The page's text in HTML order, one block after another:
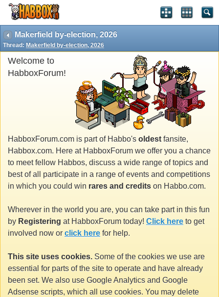
Makerfield by-election, 2026
Thread: Makerfield by-election, 2026
Welcome to
HabboxForum!
HabboxForum.com is part of Habbo's oldest fansite,
Habbox.com. Here at HabboxForum we offer you a chance
to meet fellow Habbos, discuss a wide range of topics and
best of all participate in a range of events and competitions
in which you could win rares and credits on Habbo.com.
Wherever in the world you are, you can take part in this fun
by Registering at HabboxForum today! Click here to get
involved now or click here for help.
This site uses cookies. Some of the cookies we use are
essential for parts of the site to operate and have already
been set. We also use Google Analytics and Google
Adsense scripts, which all use cookies. You may delete